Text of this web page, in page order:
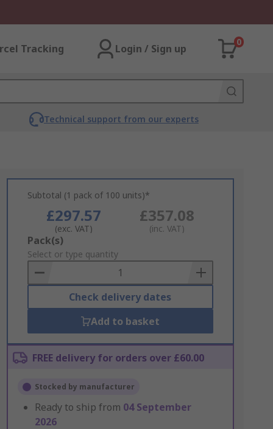
Tracking Login / Sign up
0
Technical support from our experts
Subtotal (1 pack of 100 units)*
£297.57
(exc. VAT)
£357.08
(inc. VAT)
Add
to
Basket
Pack(s)
Select or type quantity
Check delivery dates
Add to basket
FREE delivery for orders over £60.00
Stocked by manufacturer
Ready to ship from 04 September
2026